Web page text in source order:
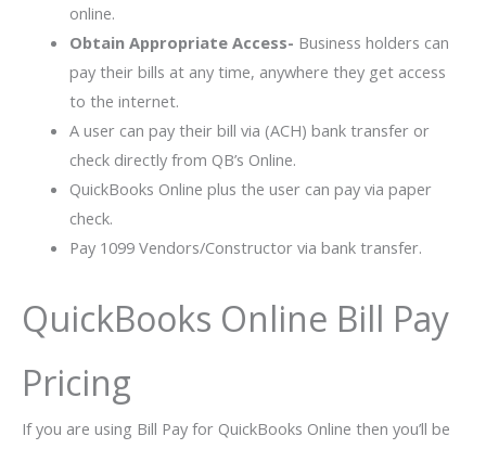
online.
Obtain Appropriate Access- Business holders can
pay their bills at any time, anywhere they get access
to the internet.
A user can pay their bill via (ACH) bank transfer or
check directly from QB’s Online.
QuickBooks Online plus the user can pay via paper
check.
Pay 1099 Vendors/Constructor via bank transfer.
QuickBooks Online Bill Pay
Pricing
If you are using Bill Pay for QuickBooks Online then you’ll be